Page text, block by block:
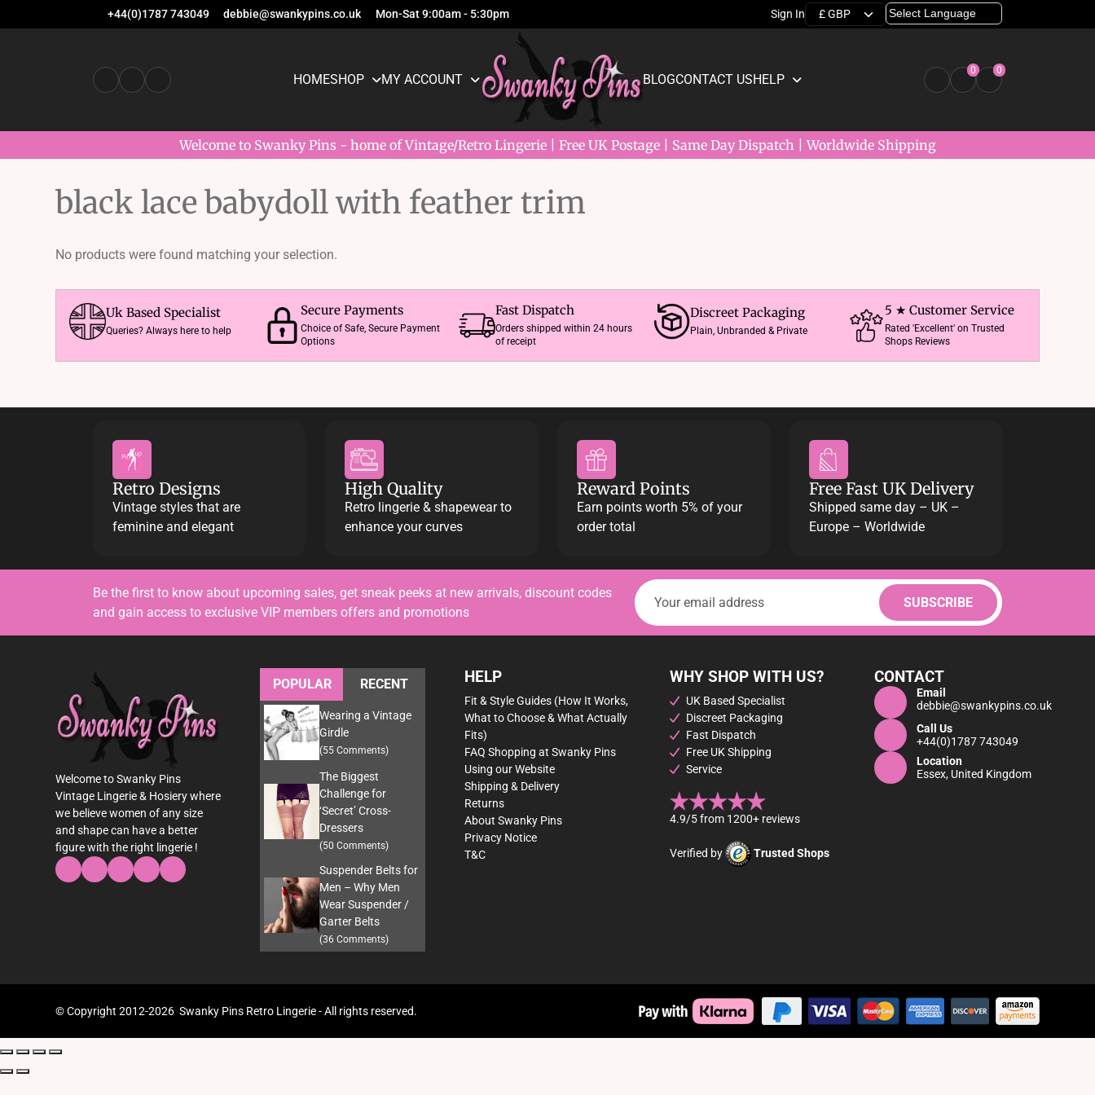
+44(0)1787 743049 debbie@swankypins.co.uk Mon-Sat 9:00am - 5:30pm Sign In
HOMESHOP MY ACCOUNT BLOGCONTACT USHELP
0 0
Welcome to Swanky Pins - home of Vintage/Retro Lingerie | Free UK Postage | Same Day Dispatch | Worldwide Shipping
black lace babydoll with feather trim
No products were found matching your selection.
Uk Based Specialist
Queries? Always here to help
Secure Payments
Choice of Safe, Secure Payment
Options
Fast Dispatch
Orders shipped within 24 hours
of receipt
Discreet Packaging
Plain, Unbranded & Private
5 ★ Customer Service
Rated 'Excellent' on Trusted
Shops Reviews
Retro Designs
Vintage styles that are
feminine and elegant
High Quality
Retro lingerie & shapewear to
enhance your curves
Reward Points
Earn points worth 5% of your
order total
Free Fast UK Delivery
Shipped same day – UK –
Europe – Worldwide
Be the first to know about upcoming sales, get sneak peeks at new arrivals, discount codes
and gain access to exclusive VIP members offers and promotions
Welcome to Swanky Pins
Vintage Lingerie & Hosiery where
we believe women of any size
and shape can have a better
figure with the right lingerie !
POPULAR RECENT
Wearing a Vintage
Girdle
(55 Comments)
The Biggest
Challenge for
‘Secret’ Cross-
Dressers
(50 Comments)
Suspender Belts for
Men – Why Men
Wear Suspender /
Garter Belts
(36 Comments)
HELP
Fit & Style Guides (How It Works,
What to Choose & What Actually
Fits)
FAQ Shopping at Swanky Pins
Using our Website
Shipping & Delivery
Returns
About Swanky Pins
Privacy Notice
T&C
WHY SHOP WITH US?
UK Based Specialist
Discreet Packaging
Fast Dispatch
Free UK Shipping
Service
4.9/5 from 1200+ reviews
Verified by Trusted Shops
CONTACT
Email
debbie@swankypins.co.uk
Call Us
+44(0)1787 743049
Location
Essex, United Kingdom
© Copyright 2012-2026 Swanky Pins Retro Lingerie - All rights reserved.